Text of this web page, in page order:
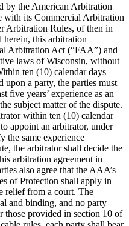
by the American Arbitration
with its Commercial Arbitration
Arbitration Rules, of then in
herein, this arbitration
Arbitration Act (“FAA”) and
laws of Wisconsin, without
ten (10) calendar days
upon a party, the parties must
five years’ experience as an
subject matter of the dispute.
within ten (10) calendar
appoint an arbitrator, under
the same experience
the arbitrator shall decide the
arbitration agreement in
also agree that the AAA’s
of Protection shall apply in
relief from a court. The
and binding, and no party
those provided in section 10 of